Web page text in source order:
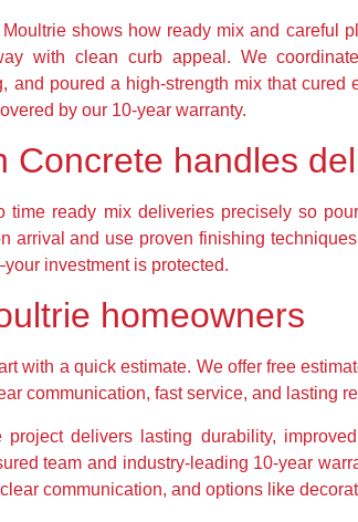
shows how ready mix and careful
with clean curb appeal. We
and poured a high-strength mix that
by our 10-year warranty.
Concrete handles
ready mix deliveries precisely so
arrival and use proven finishing
investment is protected.
homeowners
with a quick estimate. We offer free
communication, fast service, and lasting
project delivers lasting durability,
team and industry-leading 10-year
communication, and options like